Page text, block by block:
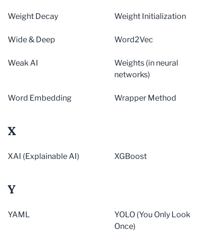
Weight Decay Weight Initialization
Wide & Deep Word2Vec
Weak AI
Weights (in neural
networks)
Word Embedding Wrapper Method
X
XAI (Explainable AI) XGBoost
Y
YAML
YOLO (You Only Look
Once)